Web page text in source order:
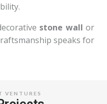
stone wall or
speaks for
VENTURES